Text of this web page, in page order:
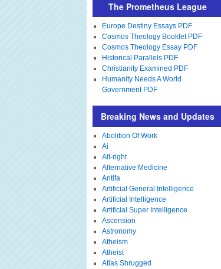
The Prometheus League
Europe Destiny Essays PDF
Cosmos Theology Booklet PDF
Cosmos Theology Essay PDF
Historical Parallels PDF
Christianity Examined PDF
Humanity Needs A World
Government PDF
Breaking News and Updates
Abolition Of Work
Ai
Alt-right
Alternative Medicine
Antifa
Artificial General Intelligence
Artificial Intelligence
Artificial Super Intelligence
Ascension
Astronomy
Atheism
Atheist
Atlas Shrugged